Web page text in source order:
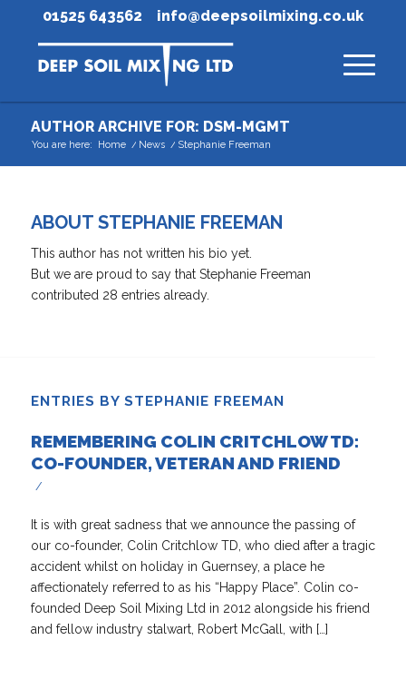
01525 643562 info@deepsoilmixing.co.uk
AUTHOR ARCHIVE FOR: DSM-MGMT
You are here: Home / News / Stephanie Freeman
ABOUT STEPHANIE FREEMAN
This author has not written his bio yet.
But we are proud to say that Stephanie Freeman
contributed 28 entries already.
ENTRIES BY STEPHANIE FREEMAN
REMEMBERING COLIN CRITCHLOW TD:
CO-FOUNDER, VETERAN AND FRIEND
/
It is with great sadness that we announce the passing of
our co-founder, Colin Critchlow TD, who died after a tragic
accident whilst on holiday in Guernsey, a place he
affectionately referred to as his “Happy Place”. Colin co-
founded Deep Soil Mixing Ltd in 2012 alongside his friend
and fellow industry stalwart, Robert McGall, with […]